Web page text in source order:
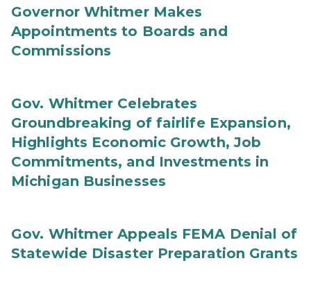
Governor Whitmer Makes
Appointments to Boards and
Commissions
Gov. Whitmer Celebrates
Groundbreaking of fairlife Expansion,
Highlights Economic Growth, Job
Commitments, and Investments in
Michigan Businesses
Gov. Whitmer Appeals FEMA Denial of
Statewide Disaster Preparation Grants